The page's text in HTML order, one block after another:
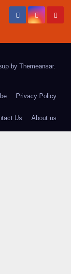
by Themeansar.
Privacy Policy
Us About us